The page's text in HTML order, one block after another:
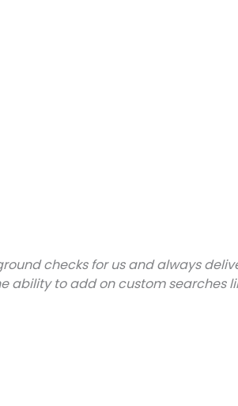
checks for us and always
ability to add on custom searches